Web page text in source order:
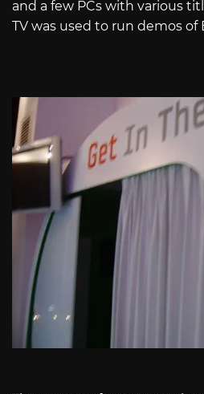
and a few PCs with various
TV was used to run demos of